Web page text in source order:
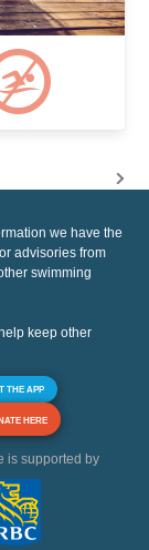
we have the
advisories from
swimming
keep other
THE APP
HERE
is supported by